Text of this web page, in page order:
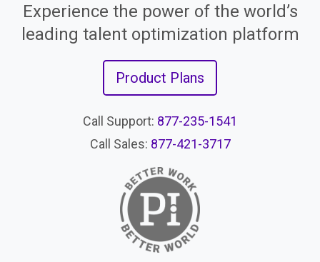
Experience the power of the world’s
leading talent optimization platform
Product Plans
Call Support: 877-235-1541
Call Sales: 877-421-3717